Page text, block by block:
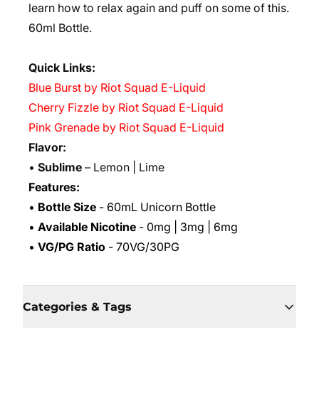
learn how to relax again and puff on some of this.
60ml Bottle.
Quick Links:
Blue Burst by Riot Squad E-Liquid
Cherry Fizzle by Riot Squad E-Liquid
Pink Grenade by Riot Squad E-Liquid
Flavor:
• Sublime – Lemon | Lime
Features:
• Bottle Size - 60mL Unicorn Bottle
• Available Nicotine - 0mg | 3mg | 6mg
• VG/PG Ratio - 70VG/30PG
Categories & Tags